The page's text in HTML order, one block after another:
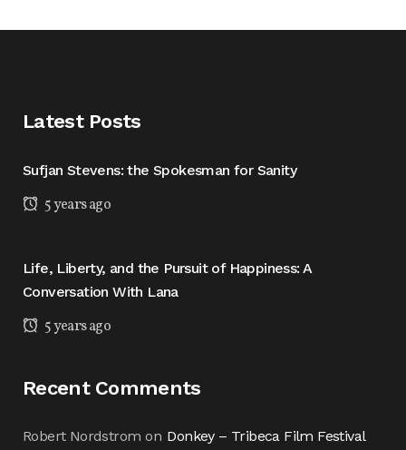
Latest Posts
Sufjan Stevens: the Spokesman for Sanity
5 years ago
Life, Liberty, and the Pursuit of Happiness: A
Conversation With Lana
5 years ago
Recent Comments
Robert Nordstrom on Donkey – Tribeca Film Festival